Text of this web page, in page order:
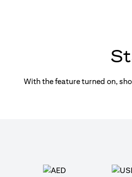
With the feature turned on,